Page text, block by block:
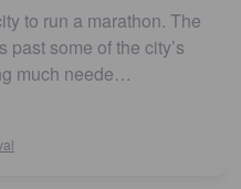
to run a marathon. The
some of the city’s
much neede…